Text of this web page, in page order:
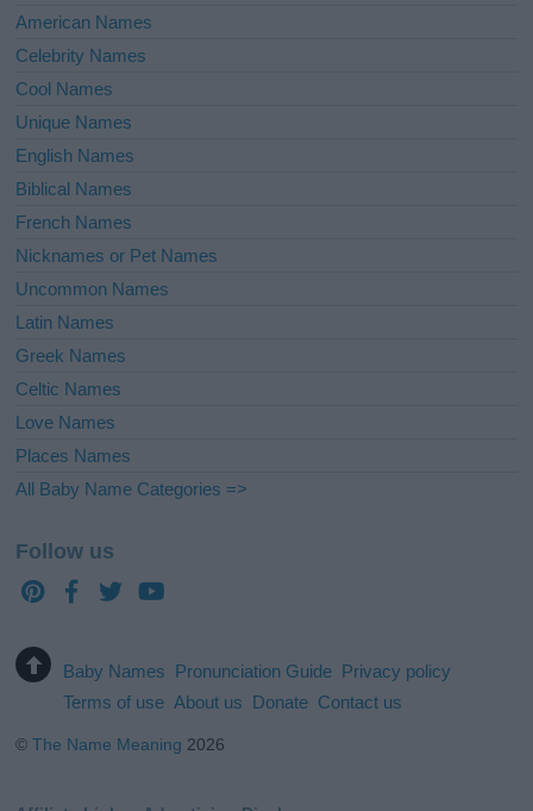
American Names
Celebrity Names
Cool Names
Unique Names
English Names
Biblical Names
French Names
Nicknames or Pet Names
Uncommon Names
Latin Names
Greek Names
Celtic Names
Love Names
Places Names
All Baby Name Categories =>
Follow us
Baby Names Pronunciation Guide Privacy policy
Terms of use About us Donate Contact us
©The Name Meaning 2026